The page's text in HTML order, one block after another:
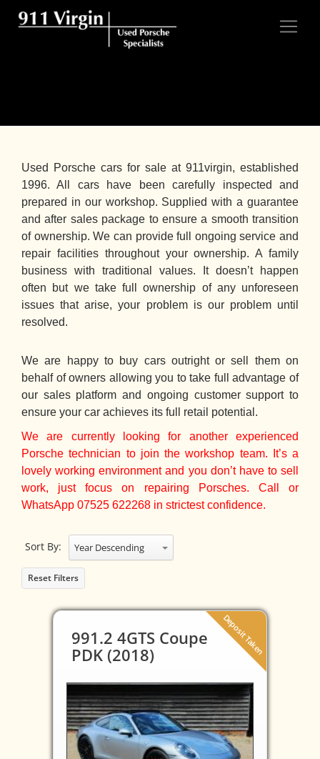
Porsches for Sale
Used Porsche cars for sale at 911virgin, established
1996. All cars have been carefully inspected and
prepared in our workshop. Supplied with a guarantee
and after sales package to ensure a smooth transition
of ownership. We can provide full ongoing service and
repair facilities throughout your ownership. A family
business with traditional values. It doesn’t happen
often but we take full ownership of any unforeseen
issues that arise, your problem is our problem until
resolved.
We are happy to buy cars outright or sell them on
behalf of owners allowing you to take full advantage of
our sales platform and ongoing customer support to
ensure your car achieves its full retail potential.
We are currently looking for another experienced
Porsche technician to join the workshop team. It’s a
lovely working environment and you don’t have to sell
work, just focus on repairing Porsches. Call or
WhatsApp 07525 622268 in strictest confidence.
Sort By: Year Descending
Reset Filters
Deposit Taken
991.2 4GTS Coupe
PDK (2018)